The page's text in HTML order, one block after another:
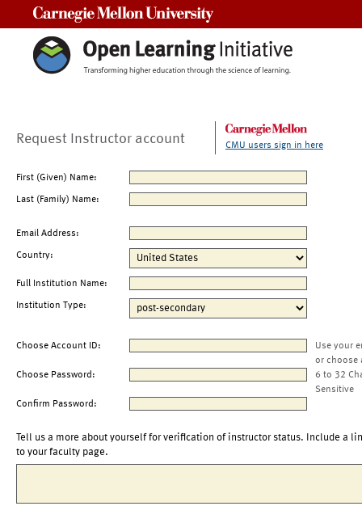
Request Instructor account CMU users sign in here
First (Given) Name:
Last (Family) Name:
Email Address:
Country:
Full Institution Name:
Institution Type:
Choose Account ID:
Use your
or choose
Choose Password:
6 to 32
Sensitive
Confirm Password:
Tell us a more about yourself for verification of instructor status. Include a
to your faculty page.